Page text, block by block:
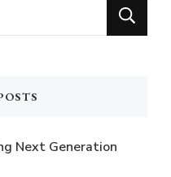
Next Generation